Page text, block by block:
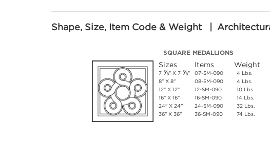
Shape, Size, Item Code & Weight |
SQUARE MEDALLIONS
Sizes
7 ⅝" X 7 ⅝"
8" X 8"
12" X 12"
16" X 16"
24" X 24"
36" X 36"
Items
07-SM-090
08-SM-090
12-SM-090
16-SM-090
24-SM-090
36-SM-090
Weight
4 Lbs.
4 Lbs.
10 Lbs.
14 Lbs.
32 Lbs.
74 Lbs.